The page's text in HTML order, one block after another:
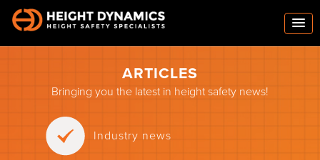
ARTICLES
Bringing you the latest in height safety news!
Industry news